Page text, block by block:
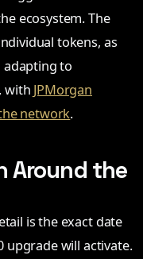
ecosystem. The
tokens, as
adapting to
with JPMorgan
network.
Around the
is the exact date
upgrade will activate.